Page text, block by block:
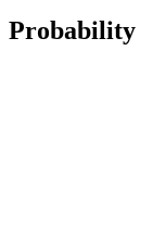
Probability